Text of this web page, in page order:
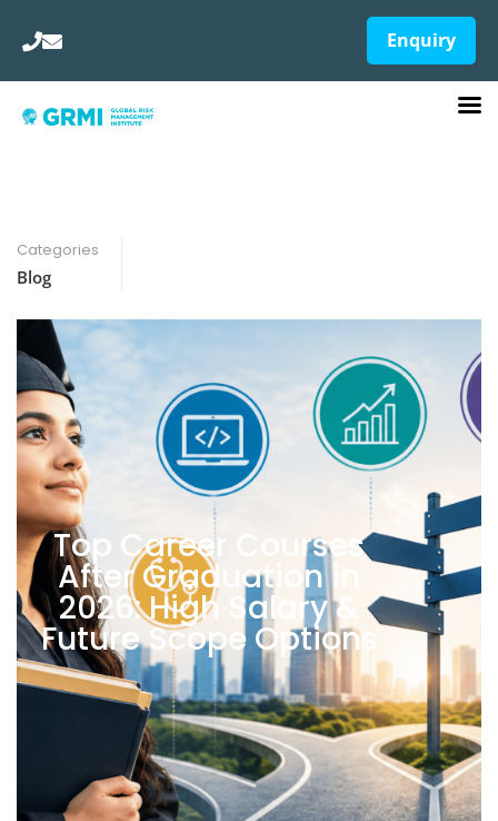
Enquiry
Categories
Blog
Top Career Courses
After Graduation in
2026: High Salary &
Future Scope Options